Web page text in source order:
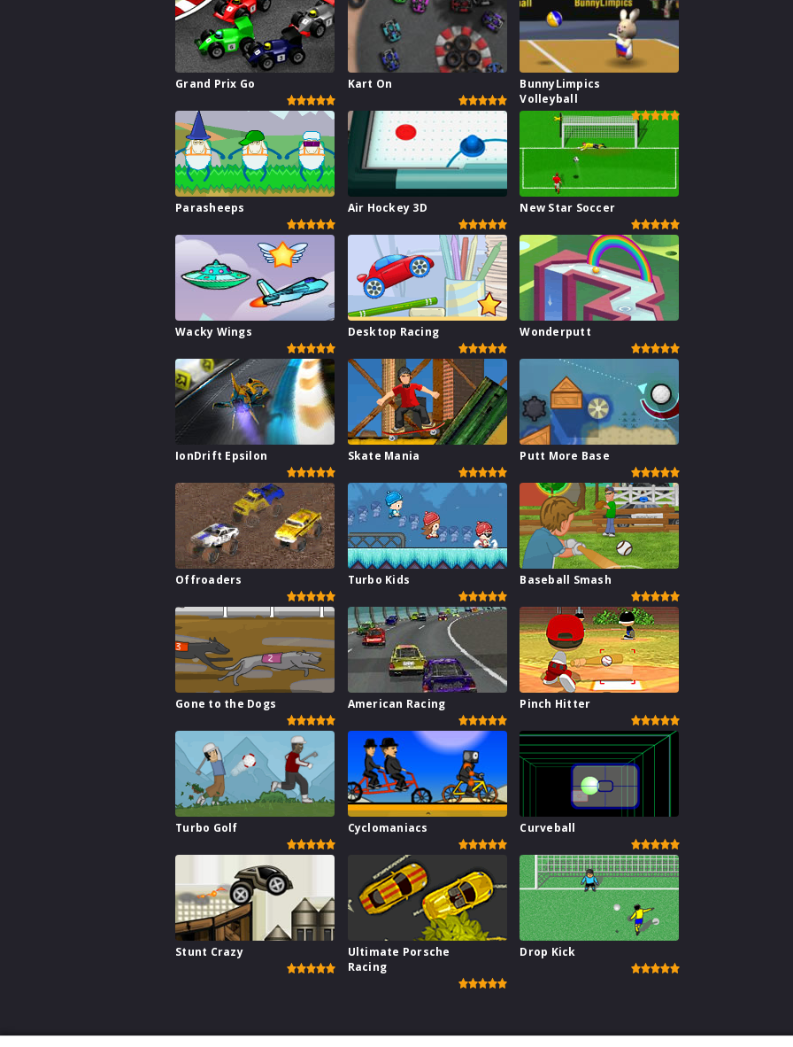
Grand Prix Go Kart On
BunnyLimpics
Volleyball
Parasheeps Air Hockey 3D New Star Soccer
Wacky Wings Desktop Racing Wonderputt
IonDrift Epsilon Skate Mania Putt More Base
Offroaders Turbo Kids Baseball Smash
Gone to the Dogs American Racing Pinch Hitter
Turbo Golf Cyclomaniacs Curveball
Stunt Crazy
Ultimate Porsche
Racing
Drop Kick